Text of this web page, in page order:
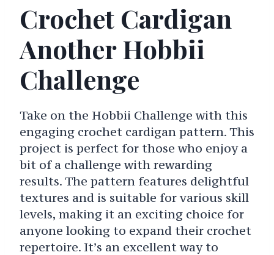
Crochet Cardigan
Another Hobbii
Challenge
Take on the Hobbii Challenge with this
engaging crochet cardigan pattern. This
project is perfect for those who enjoy a
bit of a challenge with rewarding
results. The pattern features delightful
textures and is suitable for various skill
levels, making it an exciting choice for
anyone looking to expand their crochet
repertoire. It’s an excellent way to